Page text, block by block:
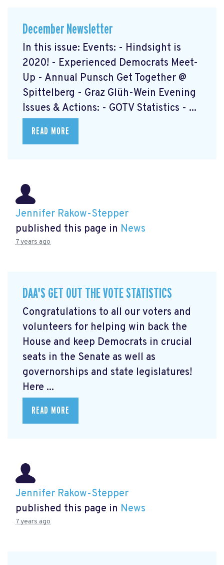
December Newsletter
In this issue: Events: - Hindsight is
2020! - Experienced Democrats Meet-
Up - Annual Punsch Get Together @
Spittelberg - Graz Glüh-Wein Evening
Issues & Actions: - GOTV Statistics - ...
READ MORE
Jennifer Rakow-Stepper
published this page in News
7 years ago
DAA'S GET OUT THE VOTE STATISTICS
Congratulations to all our voters and
volunteers for helping win back the
House and keep Democrats in crucial
seats in the Senate as well as
governorships and state legislatures!
Here ...
READ MORE
Jennifer Rakow-Stepper
published this page in News
7 years ago